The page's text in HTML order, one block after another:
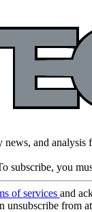
and analysis
subscribe, you
of services and
unsubscribe from